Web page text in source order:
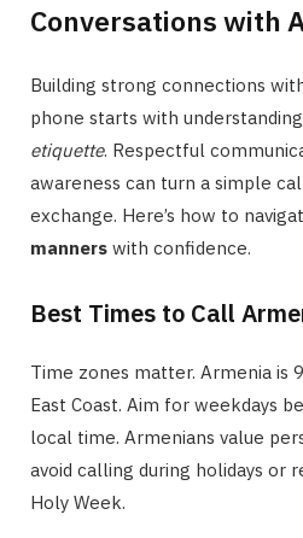
Conversations with
Building strong connections
phone starts with understanding
etiquette. Respectful
awareness can turn a simple
exchange. Here’s how to
manners with confidence.
Best Times to Call
Time zones matter. Armenia is
East Coast. Aim for weekdays
local time. Armenians value
avoid calling during holidays or
Holy Week.